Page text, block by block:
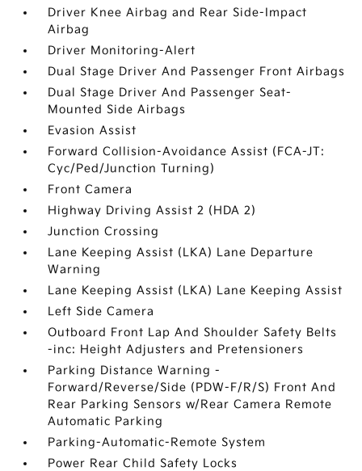
Driver Knee Airbag and Rear Side-Impact
Airbag
Driver Monitoring-Alert
Dual Stage Driver And Passenger Front Airbags
Dual Stage Driver And Passenger Seat-
Mounted Side Airbags
Evasion Assist
Forward Collision-Avoidance Assist (FCA-JT:
Cyc/Ped/Junction Turning)
Front Camera
Highway Driving Assist 2 (HDA 2)
Junction Crossing
Lane Keeping Assist (LKA) Lane Departure
Warning
Lane Keeping Assist (LKA) Lane Keeping Assist
Left Side Camera
Outboard Front Lap And Shoulder Safety Belts
-inc: Height Adjusters and Pretensioners
Parking Distance Warning -
Forward/Reverse/Side (PDW-F/R/S) Front And
Rear Parking Sensors w/Rear Camera Remote
Automatic Parking
Parking-Automatic-Remote System
Power Rear Child Safety Locks